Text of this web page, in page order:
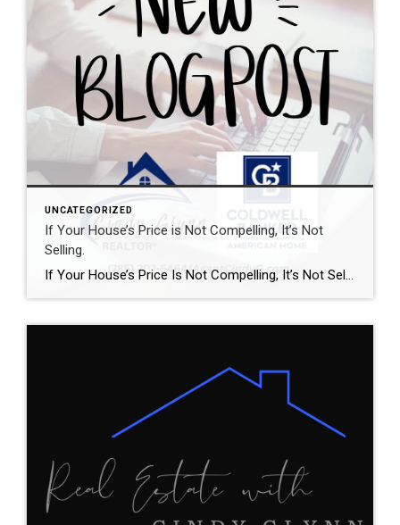
UNCATEGORIZED
If Your House’s Price is Not Compelling, It’s Not
Selling.
If Your House’s Price Is Not Compelling, It’s Not Selling There’s one big mistake you need to avoid when you sell your house this year: setting your price too high. It might seem like overpricing gives you room to negotiate or could really boost your profit, but the reality is, it usually backfires. In fact, Realtor.com says almost 20% of […]